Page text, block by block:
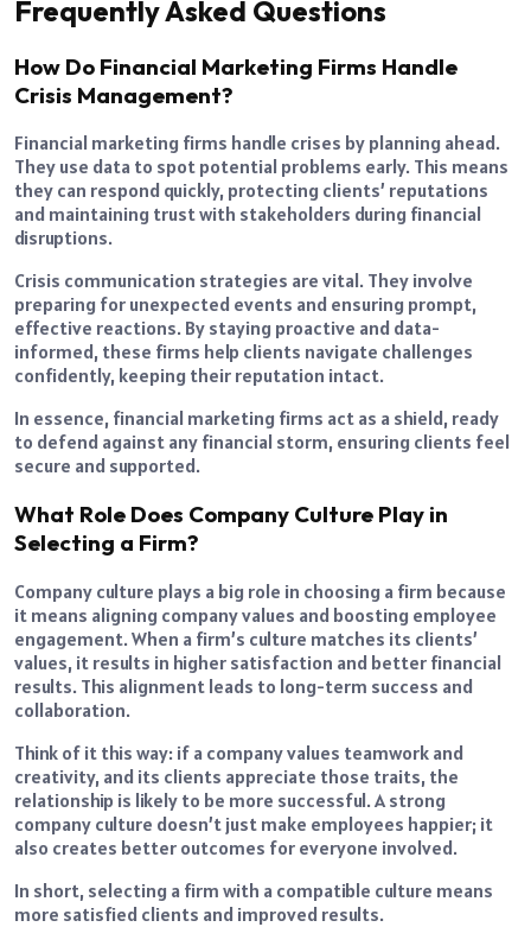
Frequently Asked Questions
How Do Financial Marketing Firms Handle
Crisis Management?
Financial marketing firms handle crises by planning ahead.
They use data to spot potential problems early. This means
they can respond quickly, protecting clients’ reputations
and maintaining trust with stakeholders during financial
disruptions.
Crisis communication strategies are vital. They involve
preparing for unexpected events and ensuring prompt,
effective reactions. By staying proactive and data-
informed, these firms help clients navigate challenges
confidently, keeping their reputation intact.
In essence, financial marketing firms act as a shield, ready
to defend against any financial storm, ensuring clients feel
secure and supported.
What Role Does Company Culture Play in
Selecting a Firm?
Company culture plays a big role in choosing a firm because
it means aligning company values and boosting employee
engagement. When a firm’s culture matches its clients’
values, it results in higher satisfaction and better financial
results. This alignment leads to long-term success and
collaboration.
Think of it this way: if a company values teamwork and
creativity, and its clients appreciate those traits, the
relationship is likely to be more successful. A strong
company culture doesn’t just make employees happier; it
also creates better outcomes for everyone involved.
In short, selecting a firm with a compatible culture means
more satisfied clients and improved results.